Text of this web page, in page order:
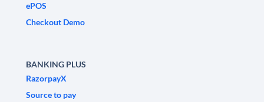
ePOS
Checkout Demo
BANKING PLUS
RazorpayX
Source to pay